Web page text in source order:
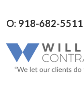
O: 918-682-5511